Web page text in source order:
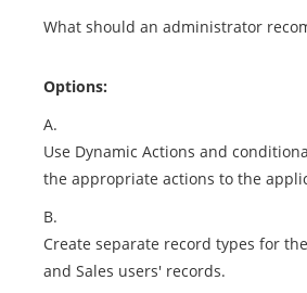
What should an administrator
Options:
A.
Use Dynamic Actions and
the appropriate actions to the
B.
Create separate record types for
and Sales users' records.